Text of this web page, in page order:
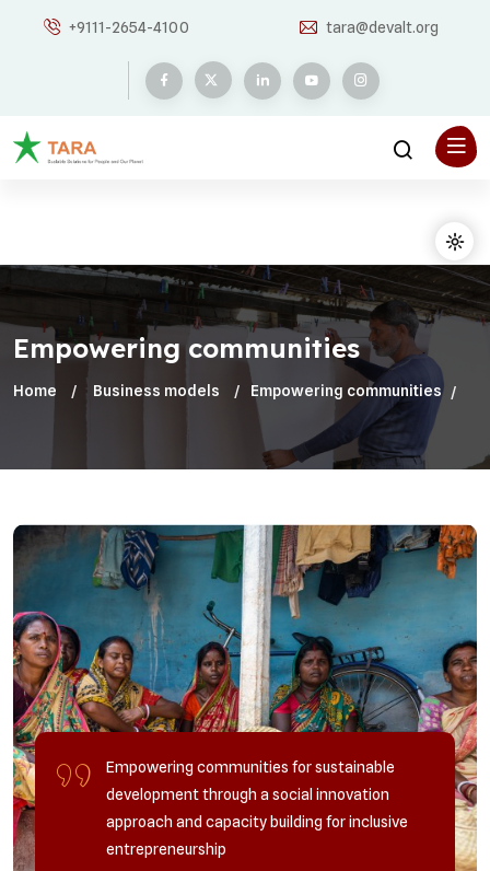
+9111-2654-4100 tara@devalt.org
Empowering communities
Home Business models Empowering communities
Empowering communities for sustainable
development through a social innovation
approach and capacity building for inclusive
entrepreneurship